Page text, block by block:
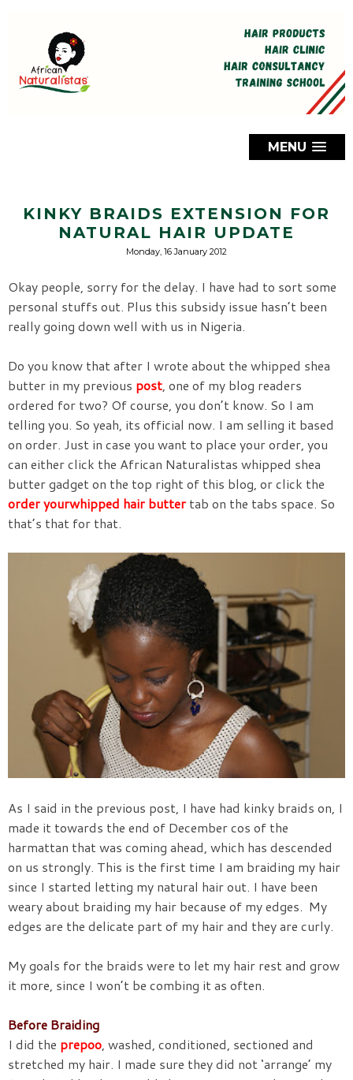
MENU
KINKY BRAIDS EXTENSION FOR
NATURAL HAIR UPDATE
Monday, 16 January 2012
Okay people, sorry for the delay. I have had to sort some
personal stuffs out. Plus this subsidy issue hasn’t been
really going down well with us in Nigeria.
Do you know that after I wrote about the whipped shea
butter in my previous post, one of my blog readers
ordered for two? Of course, you don’t know. So I am
telling you. So yeah, its official now. I am selling it based
on order. Just in case you want to place your order, you
can either click the African Naturalistas whipped shea
butter gadget on the top right of this blog, or click the
order yourwhipped hair butter tab on the tabs space. So
that’s that for that.
As I said in the previous post, I have had kinky braids on, I
made it towards the end of December cos of the
harmattan that was coming ahead, which has descended
on us strongly. This is the first time I am braiding my hair
since I started letting my natural hair out. I have been
weary about braiding my hair because of my edges. My
edges are the delicate part of my hair and they are curly.
My goals for the braids were to let my hair rest and grow
it more, since I won’t be combing it as often.
Before Braiding
I did the prepoo, washed, conditioned, sectioned and
stretched my hair. I made sure they did not ‘arrange’ my